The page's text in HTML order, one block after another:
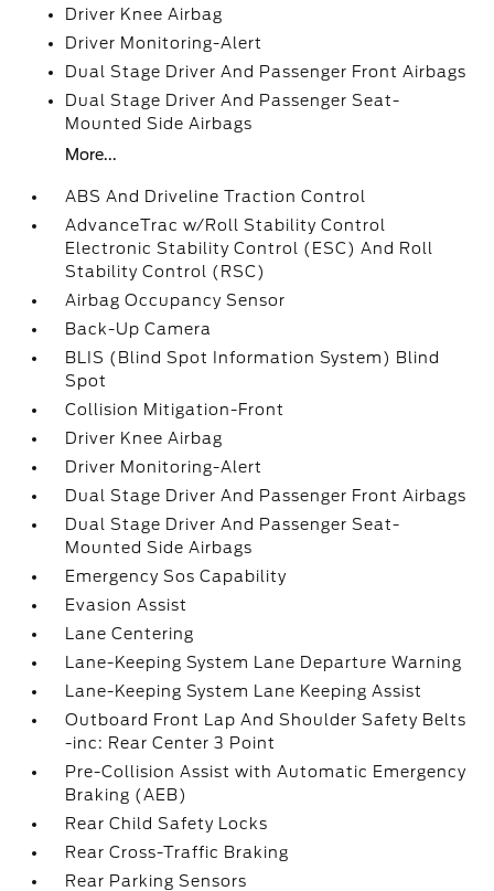
Driver Knee Airbag
Driver Monitoring-Alert
Dual Stage Driver And Passenger Front Airbags
Dual Stage Driver And Passenger Seat-
Mounted Side Airbags
More...
ABS And Driveline Traction Control
AdvanceTrac w/Roll Stability Control
Electronic Stability Control (ESC) And Roll
Stability Control (RSC)
Airbag Occupancy Sensor
Back-Up Camera
BLIS (Blind Spot Information System) Blind
Spot
Collision Mitigation-Front
Driver Knee Airbag
Driver Monitoring-Alert
Dual Stage Driver And Passenger Front Airbags
Dual Stage Driver And Passenger Seat-
Mounted Side Airbags
Emergency Sos Capability
Evasion Assist
Lane Centering
Lane-Keeping System Lane Departure Warning
Lane-Keeping System Lane Keeping Assist
Outboard Front Lap And Shoulder Safety Belts
-inc: Rear Center 3 Point
Pre-Collision Assist with Automatic Emergency
Braking (AEB)
Rear Child Safety Locks
Rear Cross-Traffic Braking
Rear Parking Sensors